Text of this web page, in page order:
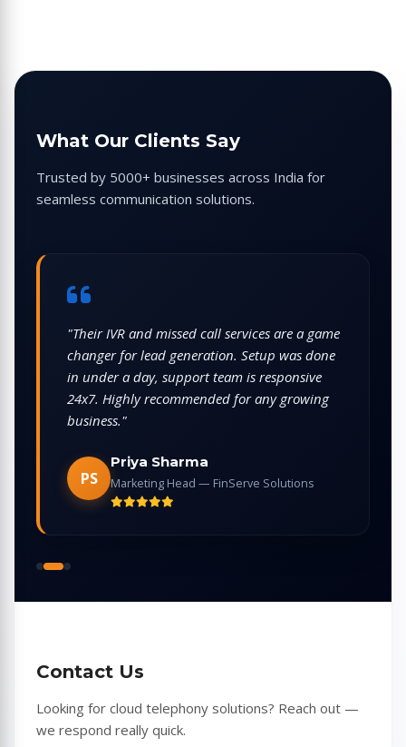
What Our Clients Say
Trusted by 5000+ businesses across India for
seamless communication solutions.
"We use CellCommNext for WhatsApp
campaigns and bulk voice broadcasts. The
panel is intuitive, reports are detailed, and
costs are very competitive compared to other
providers we tried."
AM
Arjun Mehta
CEO — EduReach Platform
Contact Us
Looking for cloud telephony solutions? Reach out —
we respond really quick.